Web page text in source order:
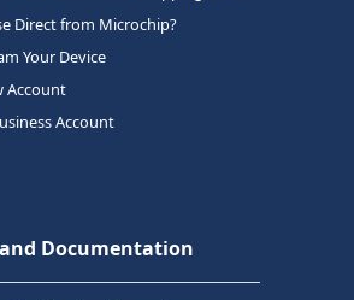
Direct from Microchip?
Your Device
Account
Account
Documentation